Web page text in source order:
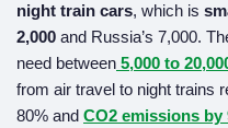
night train cars, which is
2,000 and Russia’s 7,000.
need between 5,000 to
from air travel to night trains
80% and CO2 emissions by